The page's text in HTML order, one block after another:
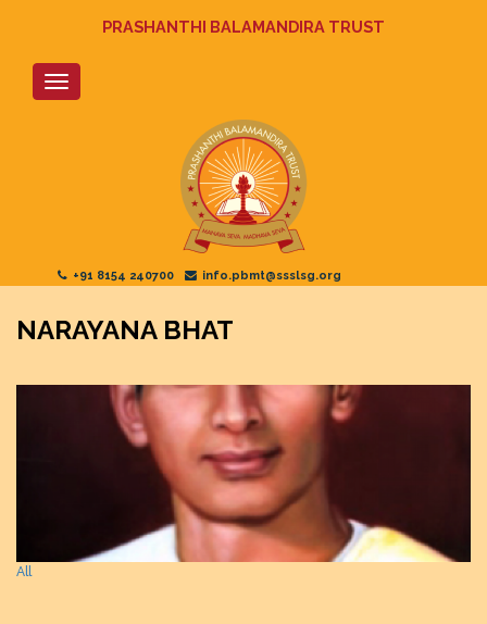
content
PRASHANTHI BALAMANDIRA TRUST
+91 8154 240700 info.pbmt@ssslsg.org
NARAYANA BHAT
All